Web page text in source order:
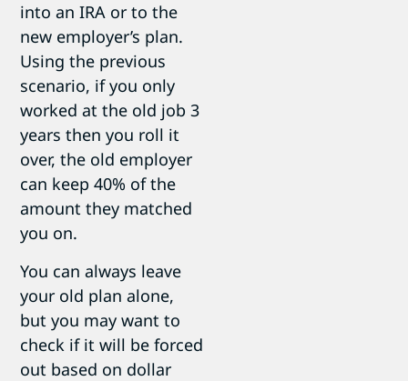
into an IRA or to the
new employer’s plan.
Using the previous
scenario, if you only
worked at the old job 3
years then you roll it
over, the old employer
can keep 40% of the
amount they matched
you on.
You can always leave
your old plan alone,
but you may want to
check if it will be forced
out based on dollar